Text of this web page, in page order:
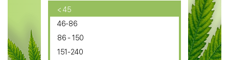
CBD Oil for Diabetes
CBD Oil for Arthritis
< 45
46-86
86 - 150
151-240